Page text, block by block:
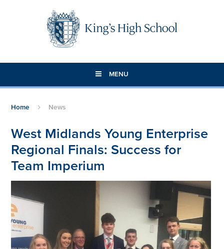
MENU
Home News
West Midlands Young Enterprise
Regional Finals: Success for
Team Imperium